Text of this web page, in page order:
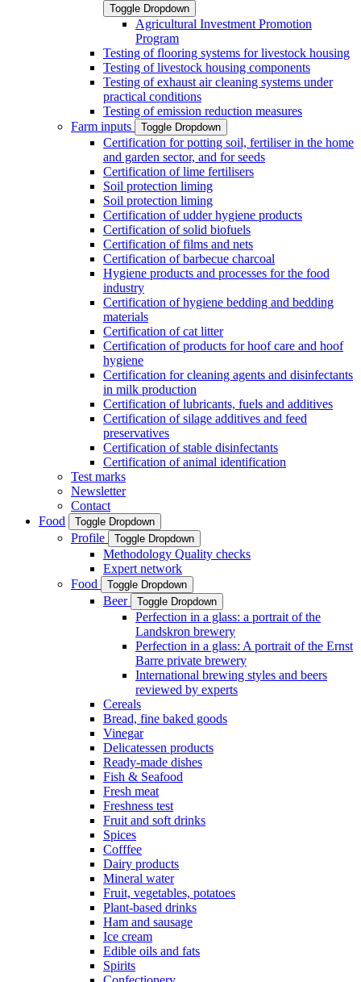
Toggle Dropdown
Agricultural Investment Promotion
Program
Testing of flooring systems for livestock housing
Testing of livestock housing components
Testing of exhaust air cleaning systems under
practical conditions
Testing of emission reduction measures
Farm inputs
Toggle Dropdown
Certification for potting soil, fertiliser in the home
and garden sector, and for seeds
Certification of lime fertilisers
Soil protection liming
Soil protection liming
Certification of udder hygiene products
Certification of solid biofuels
Certification of films and nets
Certification of barbecue charcoal
Hygiene products and processes for the food
industry
Certification of hygiene bedding and bedding
materials
Certification of cat litter
Certification of products for hoof care and hoof
hygiene
Certification for cleaning agents and disinfectants
in milk production
Certification of lubricants, fuels and additives
Certification of silage additives and feed
preservatives
Certification of stable disinfectants
Certification of animal identification
Test marks
Newsletter
Contact
Food
Toggle Dropdown
Profile Toggle Dropdown
Methodology Quality checks
Expert network
Food
Toggle Dropdown
Beer Toggle Dropdown
Perfection in a glass: a portrait of the
Landskron brewery
Perfection in a glass: A portrait of the Ernst
Barre private brewery
International brewing styles and beers
reviewed by experts
Cereals
Bread, fine baked goods
Vinegar
Delicatessen products
Ready-made dishes
Fish & Seafood
Fresh meat
Freshness test
Fruit and soft drinks
Spices
Cofffee
Dairy products
Mineral water
Fruit, vegetables, potatoes
Plant-based drinks
Ham and sausage
Ice cream
Edible oils and fats
Spirits